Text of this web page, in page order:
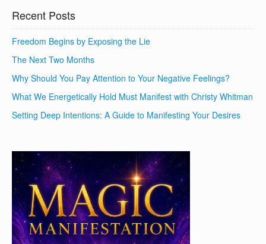
Recent Posts
Freedom Begins by Exposing the Lie
The Next Two Months
Why Should You Pay Attention to Your Negative Feelings?
What We Energetically Hold Must Manifest with Christy Whitman
Setting Deep Intentions: A Guide to Manifesting Your Desires